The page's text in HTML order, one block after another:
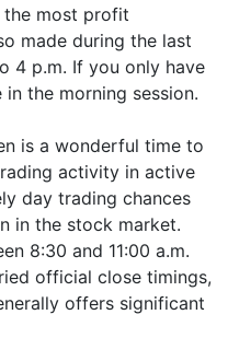
the most profit
made during the last
4 p.m. If you only have
the morning session.
is a wonderful time to
activity in active
day trading chances
in the stock market.
8:30 and 11:00 a.m.
official close timings,
offers significant